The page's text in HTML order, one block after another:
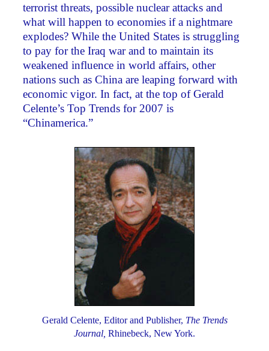
terrorist threats, possible nuclear attacks and
what will happen to economies if a nightmare
explodes? While the United States is struggling
to pay for the Iraq war and to maintain its
weakened influence in world affairs, other
nations such as China are leaping forward with
economic vigor. In fact, at the top of Gerald
Celente’s Top Trends for 2007 is
“Chinamerica.”
Gerald Celente, Editor and Publisher, The Trends
Journal, Rhinebeck, New York.